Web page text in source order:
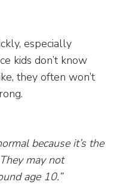
especially
kids don’t know
they often won’t
because it’s the
may not
age 10.”